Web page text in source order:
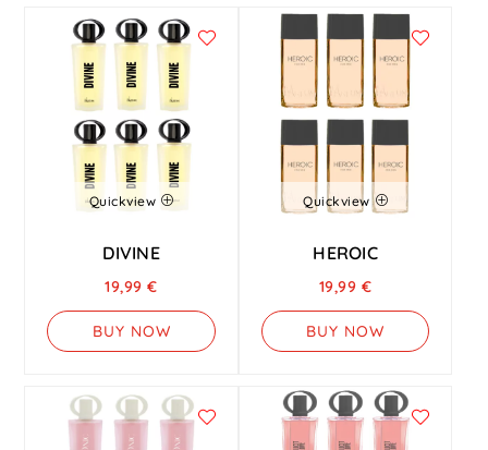
Quickview
DIVINE
19,99€
BUY NOW
Quickview
HEROIC
19,99 €
BUY NOW